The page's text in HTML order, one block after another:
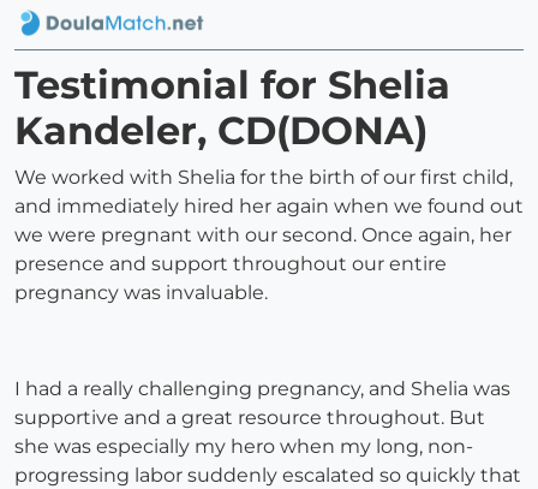
Testimonial for Shelia
Kandeler, CD(DONA)
We worked with Shelia for the birth of our first child,
and immediately hired her again when we found out
we were pregnant with our second. Once again, her
presence and support throughout our entire
pregnancy was invaluable.
I had a really challenging pregnancy, and Shelia was
supportive and a great resource throughout. But
she was especially my hero when my long, non-
progressing labor suddenly escalated so quickly that